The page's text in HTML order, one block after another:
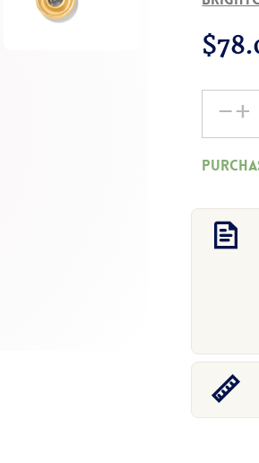
$
-
Drop
Earrings
+